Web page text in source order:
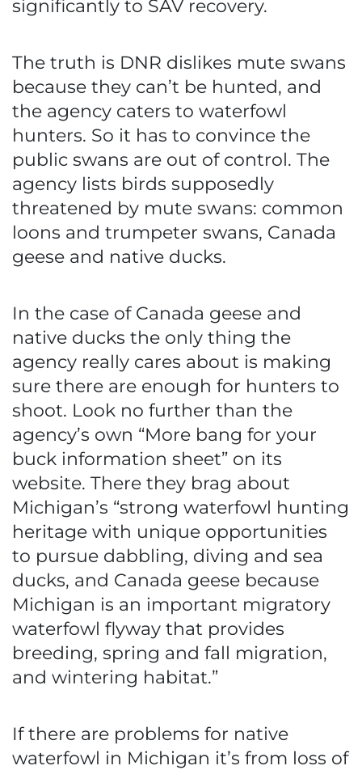
significantly to SAV recovery.
The truth is DNR dislikes mute swans
because they can’t be hunted, and
the agency caters to waterfowl
hunters. So it has to convince the
public swans are out of control. The
agency lists birds supposedly
threatened by mute swans: common
loons and trumpeter swans, Canada
geese and native ducks.
In the case of Canada geese and
native ducks the only thing the
agency really cares about is making
sure there are enough for hunters to
shoot. Look no further than the
agency’s own “More bang for your
buck information sheet” on its
website. There they brag about
Michigan’s “strong waterfowl hunting
heritage with unique opportunities
to pursue dabbling, diving and sea
ducks, and Canada geese because
Michigan is an important migratory
waterfowl flyway that provides
breeding, spring and fall migration,
and wintering habitat.”
If there are problems for native
waterfowl in Michigan it’s from loss of